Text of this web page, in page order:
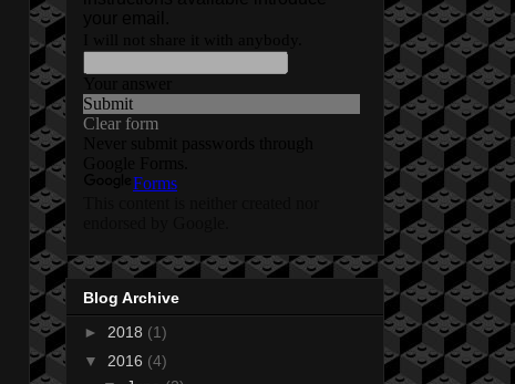
Blog Archive
► 2018 (1)
▼ 2016 (4)